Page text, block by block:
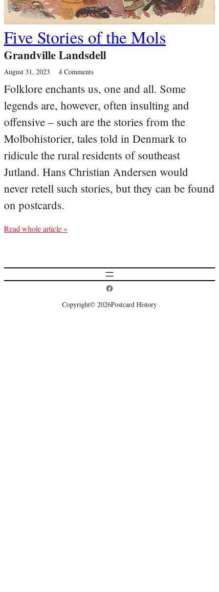
Five Stories of the Mols
Grandville Landsdell
August 31, 2023 4 Comments
Folklore enchants us, one and all. Some
legends are, however, often insulting and
offensive – such are the stories from the
Molbohistorier, tales told in Denmark to
ridicule the rural residents of southeast
Jutland. Hans Christian Andersen would
never retell such stories, but they can be found
on postcards.
Read whole article »
Postcard History on Facebook
Copyright© 2026Postcard History